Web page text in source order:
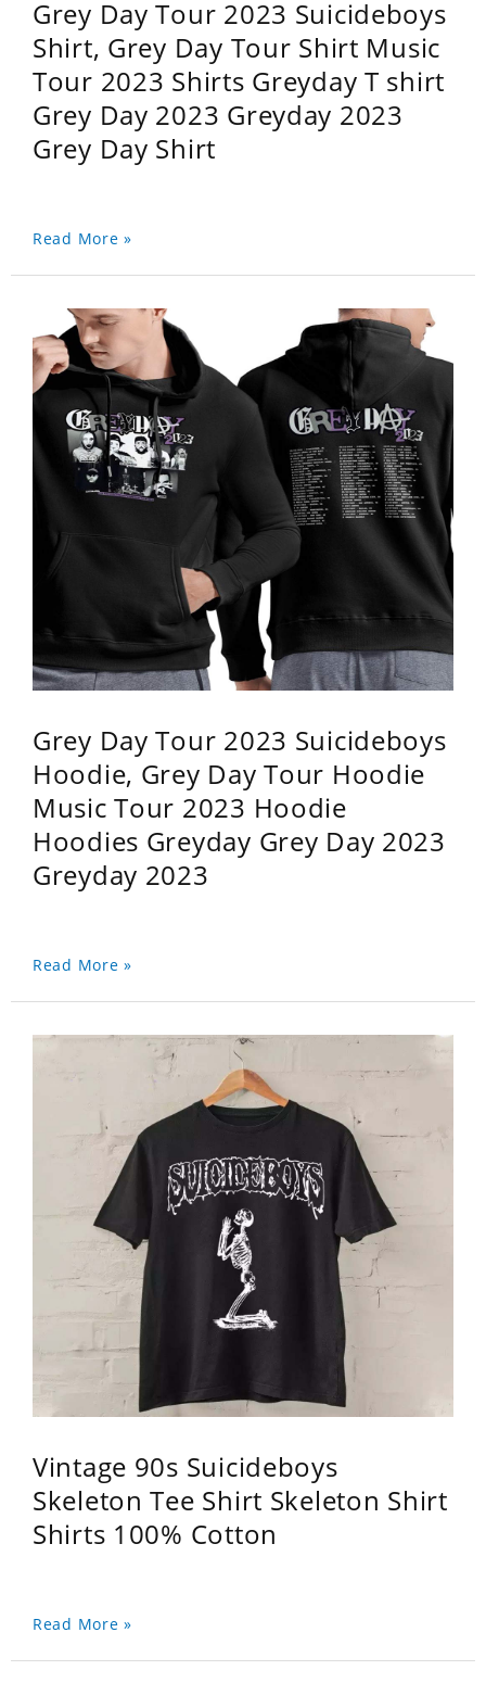
Grey Day Tour 2023 Suicideboys
Shirt, Grey Day Tour Shirt Music
Tour 2023 Shirts Greyday T shirt
Grey Day 2023 Greyday 2023
Grey Day Shirt
Read More »
Grey Day Tour 2023 Suicideboys
Hoodie, Grey Day Tour Hoodie
Music Tour 2023 Hoodie
Hoodies Greyday Grey Day 2023
Greyday 2023
Read More »
Vintage 90s Suicideboys
Skeleton Tee Shirt Skeleton Shirt
Shirts 100% Cotton
Read More »